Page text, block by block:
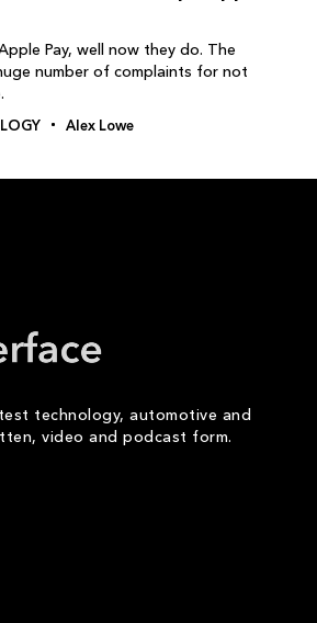
Pay, well now they do. The
number of complaints for not
Alex Lowe
technology, automotive and
video and podcast form.